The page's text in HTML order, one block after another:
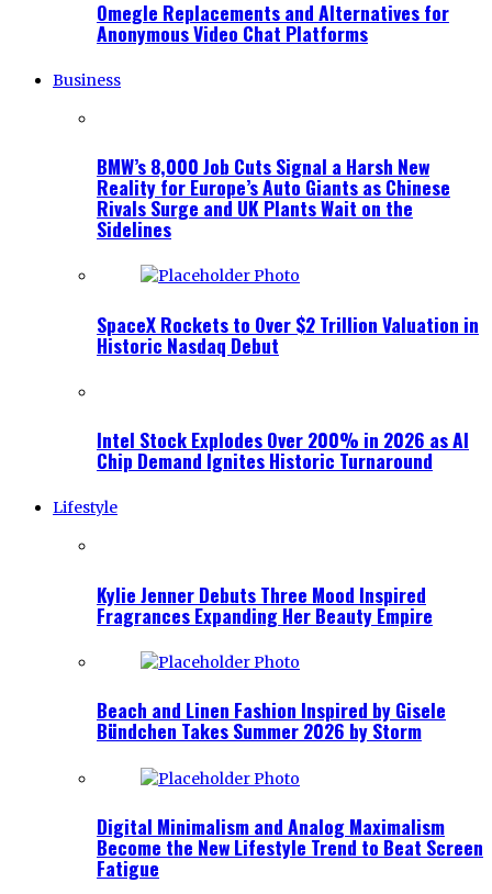
Omegle Replacements and Alternatives for
Anonymous Video Chat Platforms
Business
BMW’s 8,000 Job Cuts Signal a Harsh New
Reality for Europe’s Auto Giants as Chinese
Rivals Surge and UK Plants Wait on the
Sidelines
SpaceX Rockets to Over $2 Trillion Valuation in
Historic Nasdaq Debut
Intel Stock Explodes Over 200% in 2026 as AI
Chip Demand Ignites Historic Turnaround
Lifestyle
Kylie Jenner Debuts Three Mood Inspired
Fragrances Expanding Her Beauty Empire
Beach and Linen Fashion Inspired by Gisele
Bündchen Takes Summer 2026 by Storm
Digital Minimalism and Analog Maximalism
Become the New Lifestyle Trend to Beat Screen
Fatigue